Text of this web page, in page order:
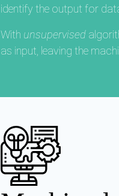
identify the output for
With unsupervised
as input, leaving the